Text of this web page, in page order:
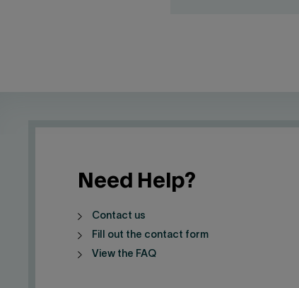
Need Help?
Contact us
Fill out the contact form
View the FAQ